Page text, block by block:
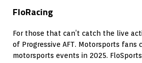
FloRacing
For those that can’t catch the live
of Progressive AFT. Motorsports
motorsports events in 2025.